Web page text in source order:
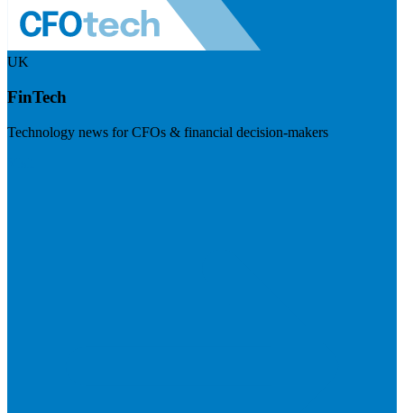
UK
FinTech
Technology news for CFOs & financial decision-makers